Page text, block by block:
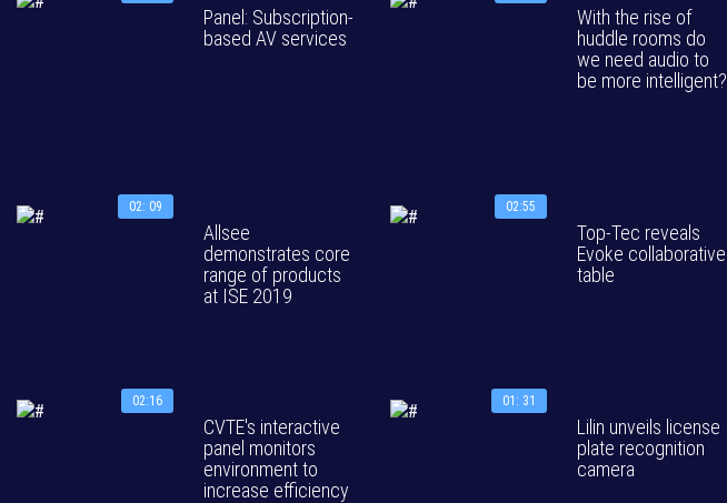
Panel: Subscription-
based AV services
With the rise of
huddle rooms do
we need audio to
be more intelligent?
02: 09
Allsee
demonstrates core
range of products
at ISE 2019
02:55
Top-Tec reveals
Evoke collaborative
table
02:16
CVTE's interactive
panel monitors
environment to
increase efficiency
01: 31
Lilin unveils license
plate recognition
camera